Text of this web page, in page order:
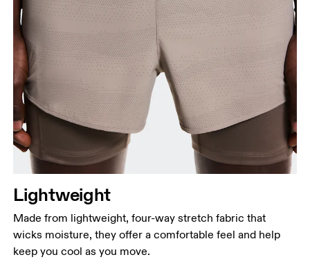
Lightweight
Made from lightweight, four-way stretch fabric that
wicks moisture, they offer a comfortable feel and help
keep you cool as you move.